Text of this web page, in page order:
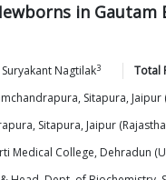
in
Suryakant Nagtilak3 Total
Sitapura, Jaipur
Sitapura, Jaipur
Medical College, Dehradun